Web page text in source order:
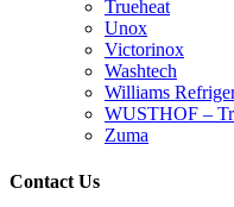
Trueheat
Unox
Victorinox
Washtech
Williams
WUSTHOF –
Zuma
Contact Us